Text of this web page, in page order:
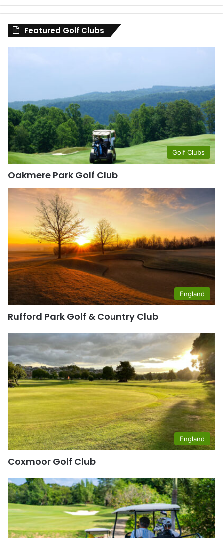
by
County
Featured Golf Clubs
Golf Clubs
Oakmere Park Golf Club
England
Rufford Park Golf & Country Club
England
Coxmoor Golf Club